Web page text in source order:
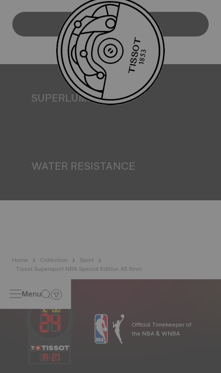
DOWNLOAD USER MANUAL
SUPERLUMINOVA®
WATER RESISTANCE
Home Collection
Sport
Tissot Supersport NBA Special Edition 45.5mm
Menu
19:27
Official Timekeeper of
the NBA & WNBA